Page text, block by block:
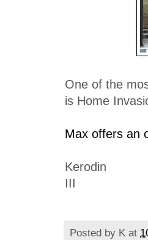
One of the
is Home
Max offers an
Kerodin
III
Posted by K at